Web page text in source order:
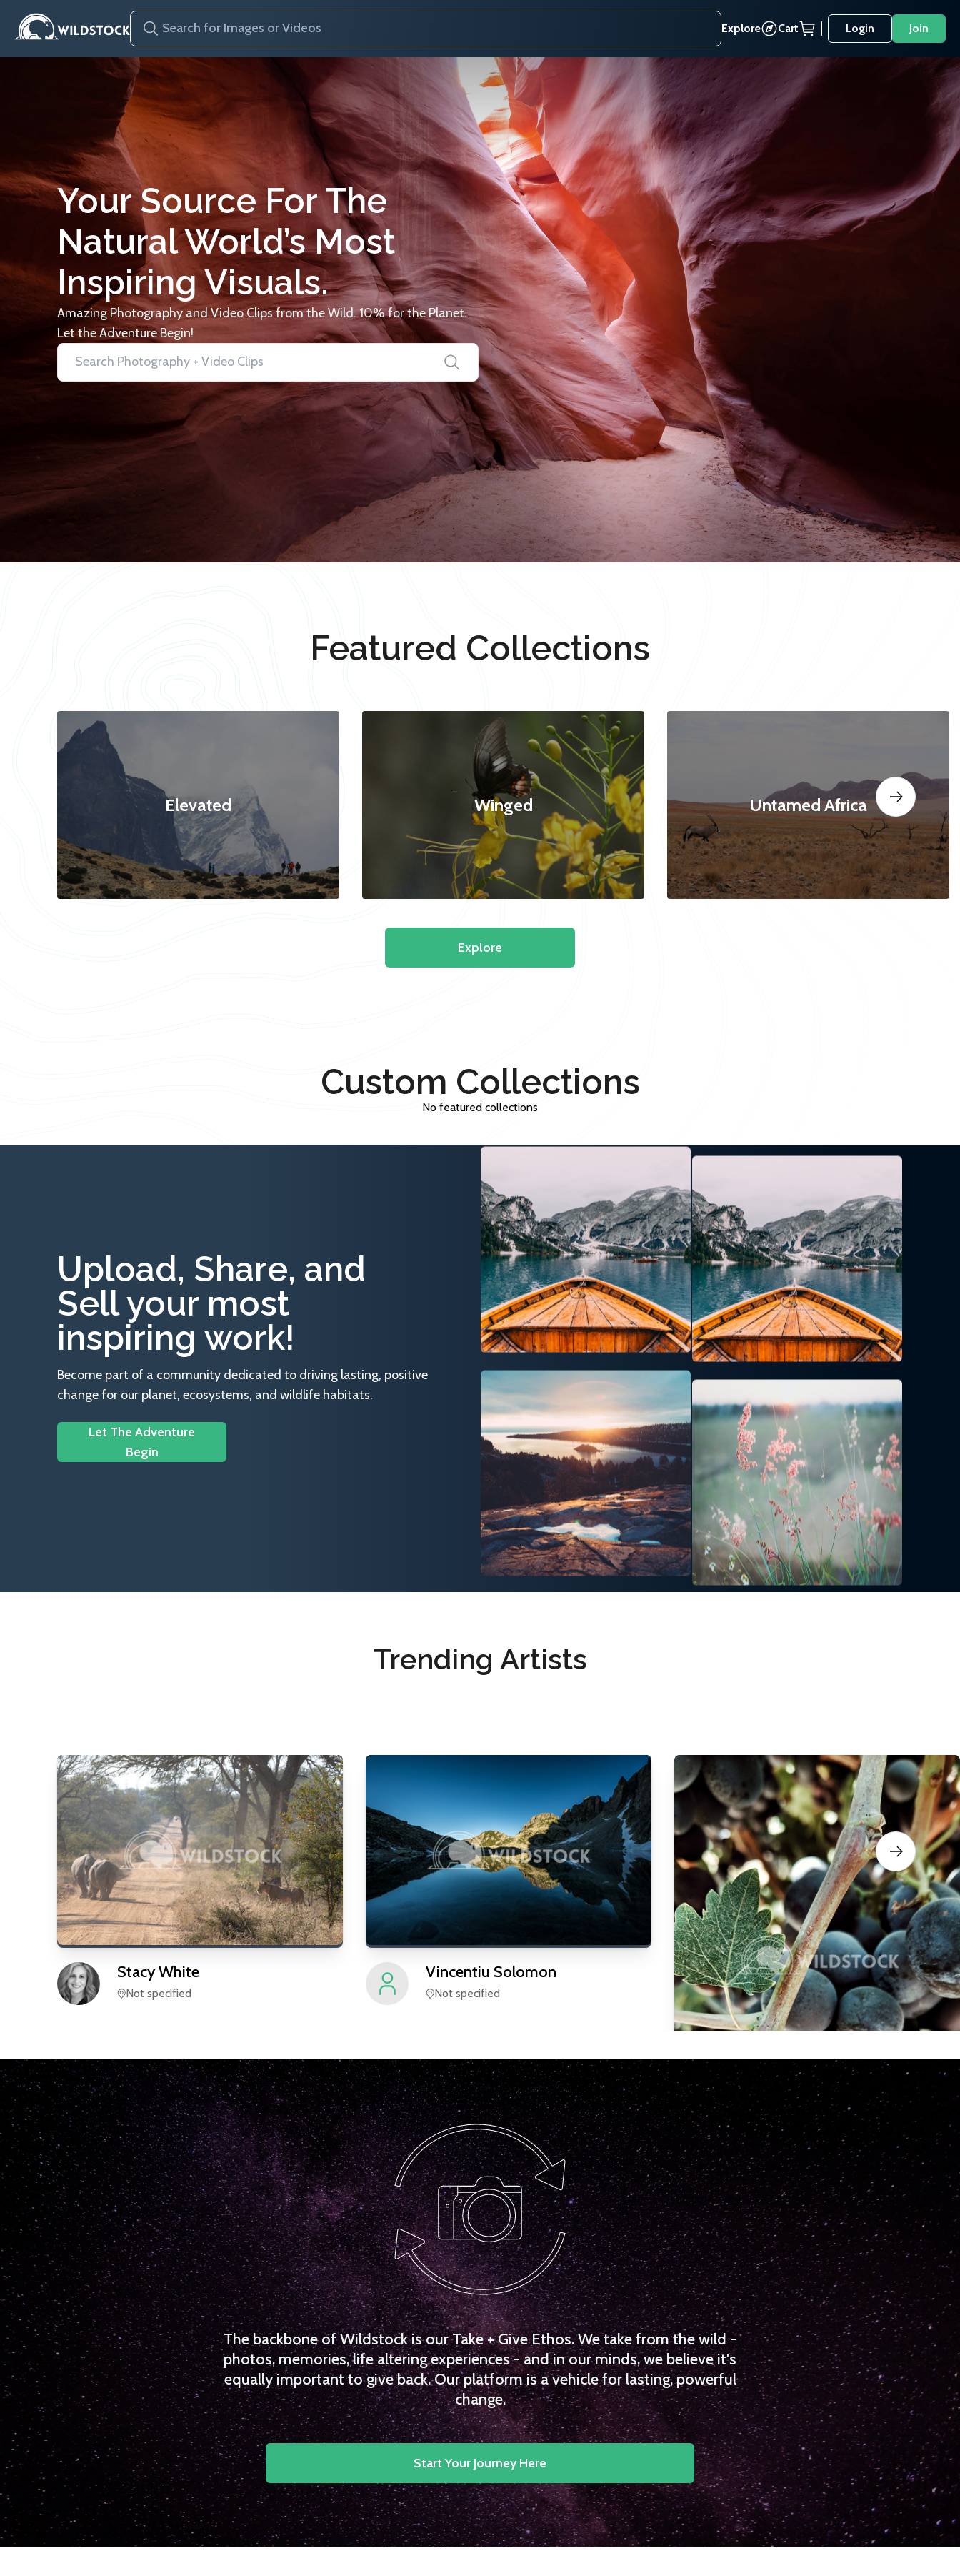
Explore Cart Login Join
Your Source For The
Natural World’s Most
Inspiring Visuals.
Amazing Photography and Video Clips from the Wild. 10% for the Planet.
Let the Adventure Begin!
Featured Collections
Elevated Winged Untamed Africa
Explore
Custom Collections
No featured collections
Upload, Share, and
Sell your most
inspiring work!
Become part of a community dedicated to driving lasting, positive
change for our planet, ecosystems, and wildlife habitats.
Let The Adventure
Begin
Trending Artists
StacyWhite
Not specified
Vincentiu Solomon
Not specified
CarolyneVowell
Not specified
The backbone of Wildstock is our Take + Give Ethos. We take from the wild -
photos, memories, life altering experiences - and in our minds, we believe it's
equally important to give back. Our platform is a vehicle for lasting, powerful
change.
Start Your Journey Here